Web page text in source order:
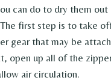
can do to dry them out
first step is to take
gear that may be
open up all of the
air circulation.